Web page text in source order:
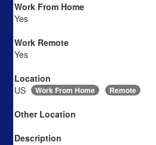
Work From Home
Yes
Work Remote
Yes
Location
US
Work From Home Remote
Other Location
Description